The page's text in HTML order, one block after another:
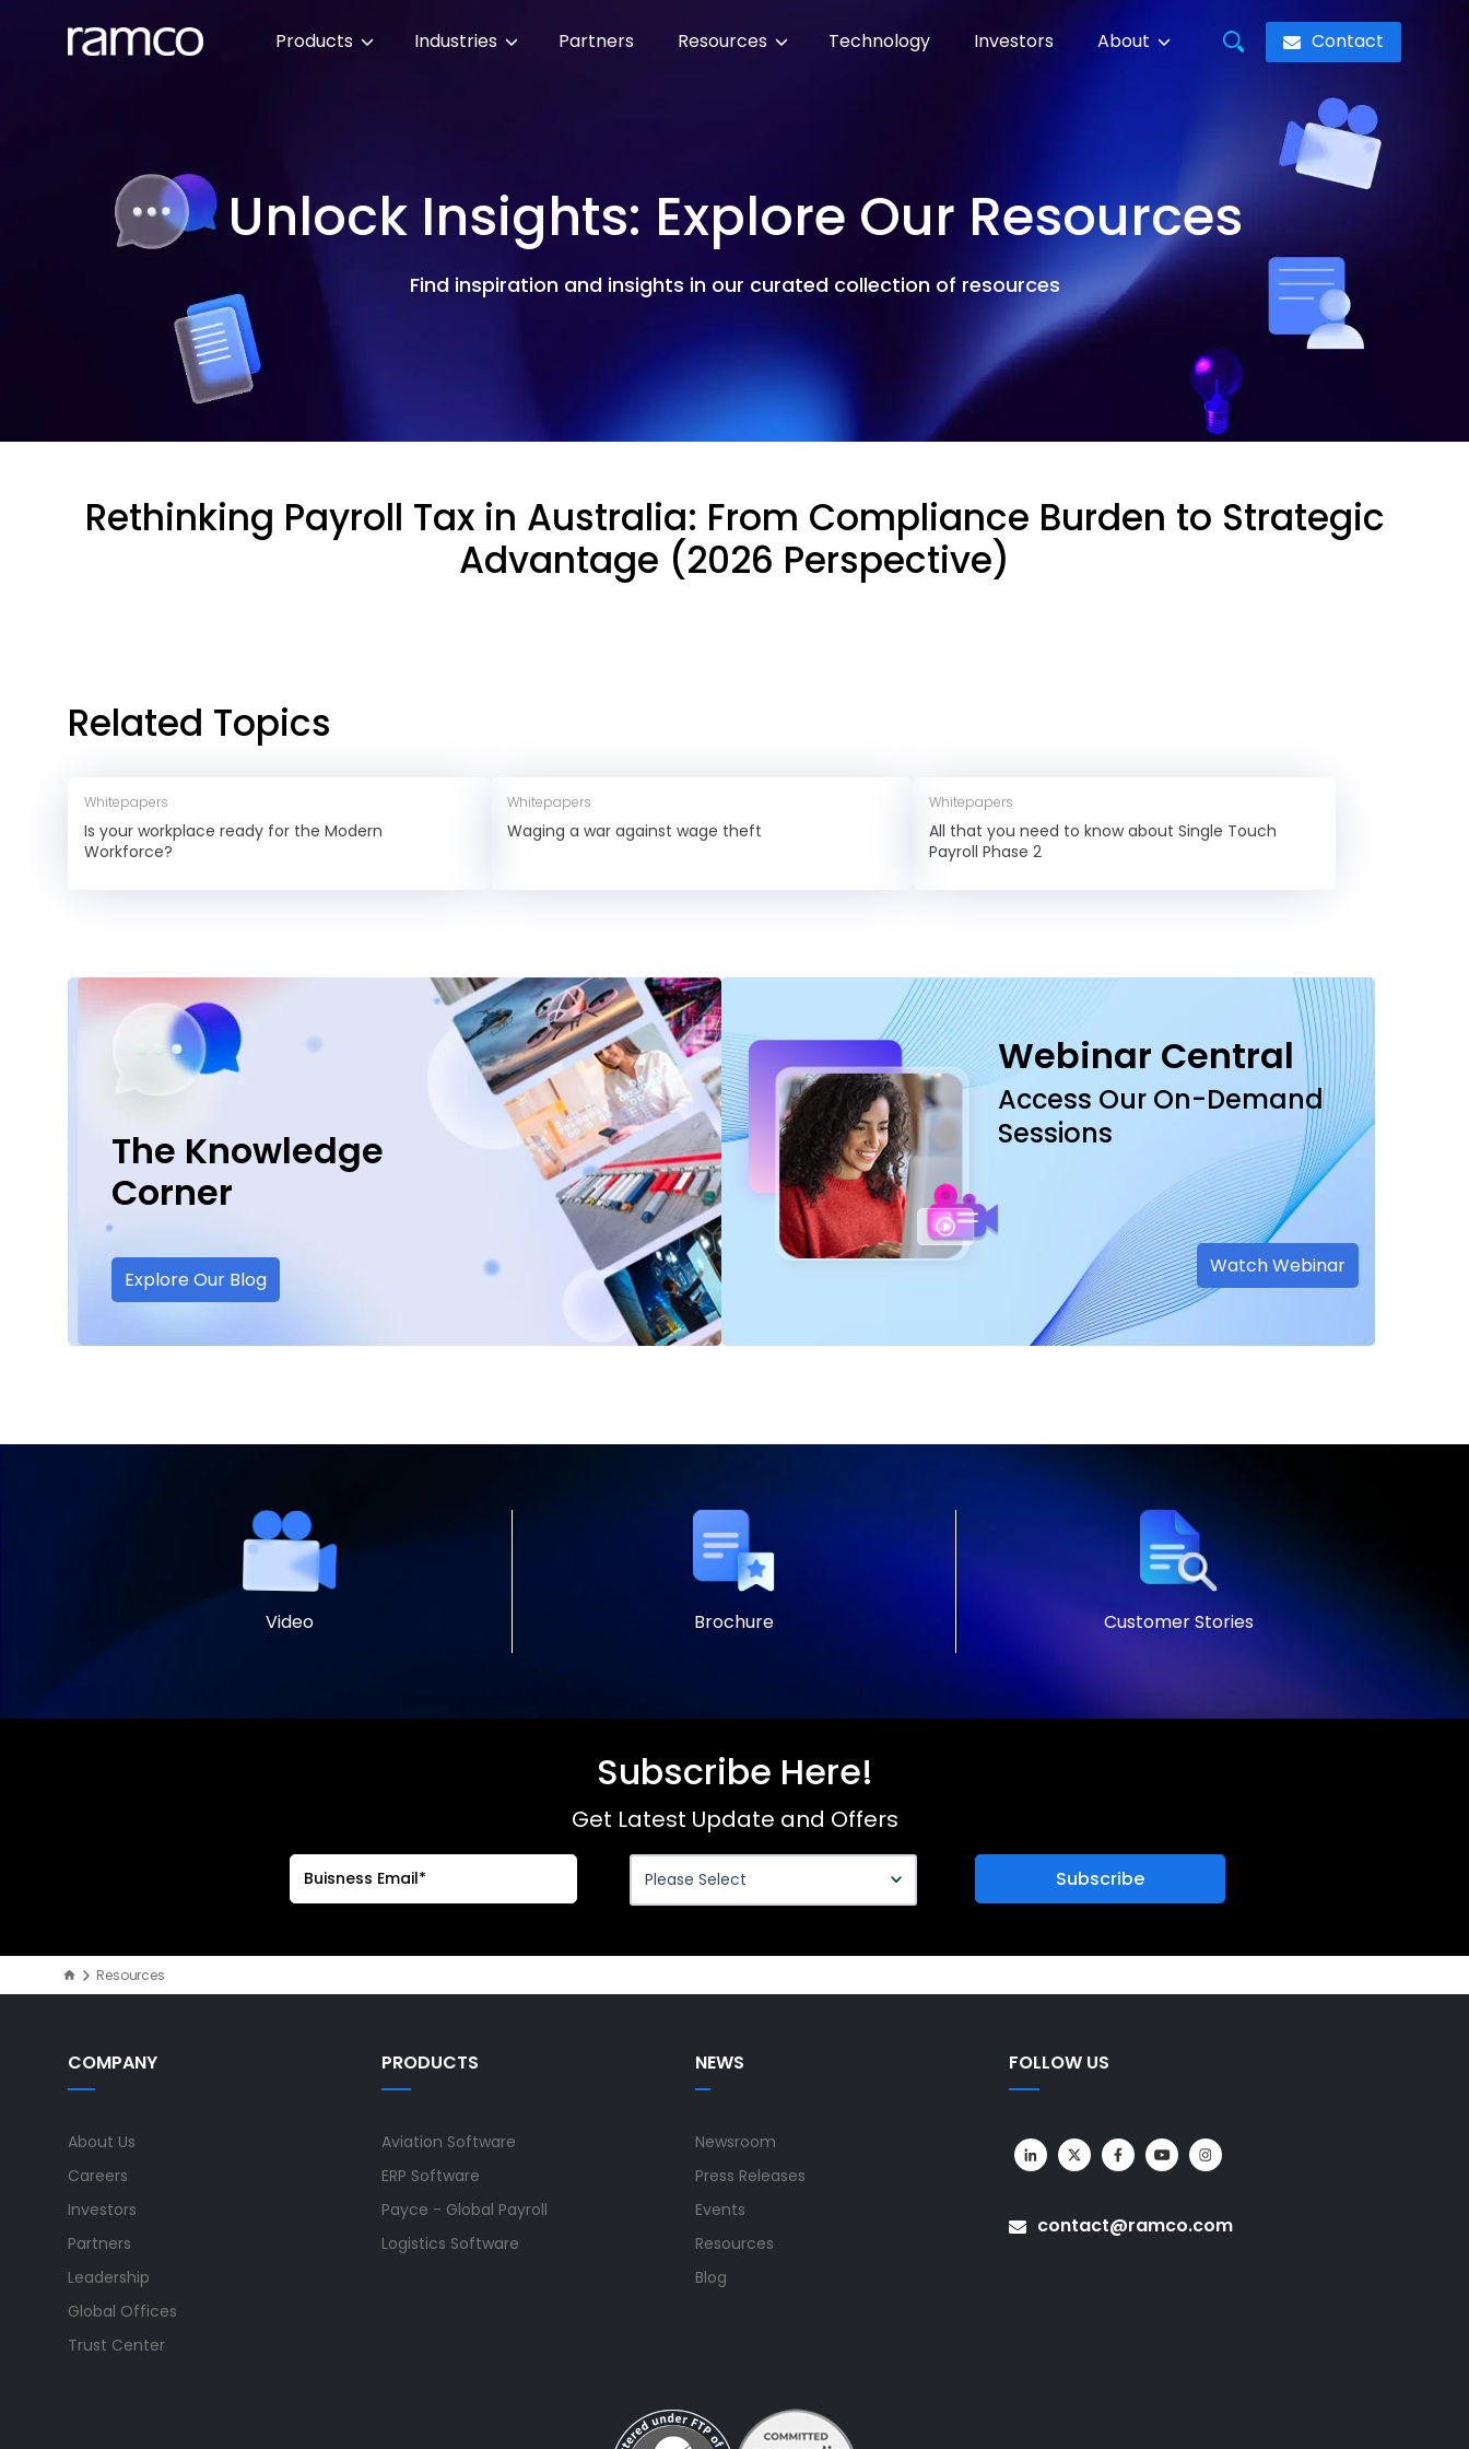
Products Industries Partners Resources Technology Investors About Contact
Unlock Insights: Explore Our Resources
Find inspiration and insights in our curated collection of resources
Rethinking Payroll Tax in Australia: From Compliance Burden to Strategic
Advantage (2026 Perspective)
Related Topics
Whitepapers
Is your workplace ready for the Modern
Workforce?
Whitepapers
Waging a war against wage theft
Whitepapers
All that you need to know about Single Touch
Payroll Phase 2
The Knowledge
Corner
Explore Our Blog
Webinar Central
Access Our On-Demand
Sessions
Watch Webinar
Video Brochure Customer Stories
Subscribe Here!
Get Latest Update and Offers
Resources
COMPANY
About Us
Careers
Investors
Partners
Leadership
Global Offices
Trust Center
PRODUCTS
Aviation Software
ERP Software
Payce - Global Payroll
Logistics Software
NEWS
Newsroom
Press Releases
Events
Resources
Blog
FOLLOW US
contact@ramco.com